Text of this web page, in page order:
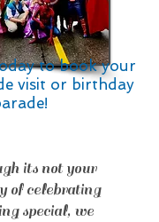
to book your
visit or birthday
its not your
of celebrating
special, we